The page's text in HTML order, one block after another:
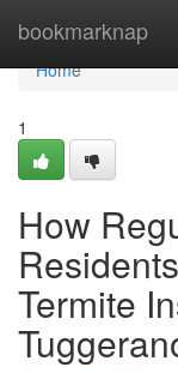
bookmarknap
Home
Home
1
How
Termite